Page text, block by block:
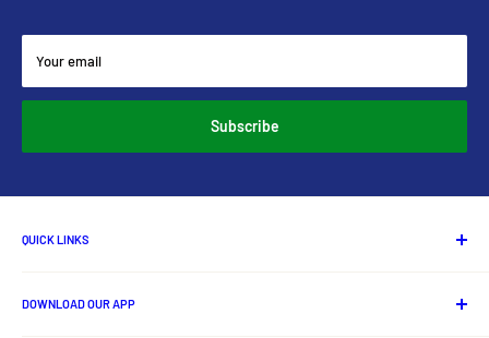
Your email
Subscribe
QUICK LINKS
Contact us
DOWNLOAD OUR APP